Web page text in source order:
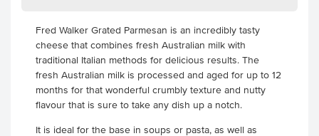
Fred Walker Grated Parmesan is an incredibly tasty
cheese that combines fresh Australian milk with
traditional Italian methods for delicious results. The
fresh Australian milk is processed and aged for up to 12
months for that wonderful crumbly texture and nutty
flavour that is sure to take any dish up a notch.
It is ideal for the base in soups or pasta, as well as